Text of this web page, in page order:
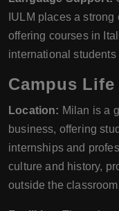
IULM places a
offering courses in
international
Campus Life
Location: Milan is a
business, offering
internships and
culture and history,
outside the